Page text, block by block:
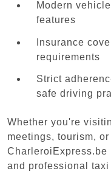
Modern
features
Insurance
requirements
Strict
safe driving
Whether you're
meetings, tourism,
and professional